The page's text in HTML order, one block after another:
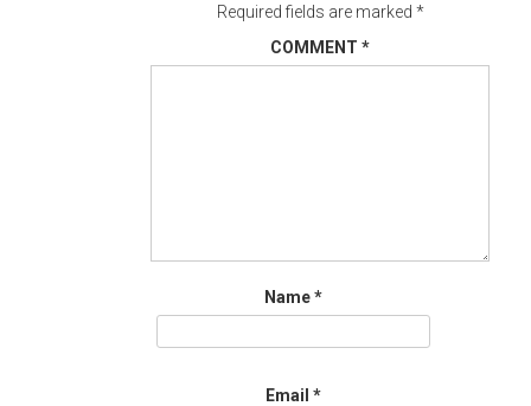
Required fields are marked *
COMMENT *
Name*
Email *